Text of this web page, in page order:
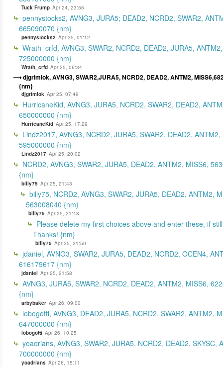
Tuck Frump Apr 24, 23:55
pennystocks2, AVNG3, JURA5; DEAD2, NCRD2, SWAR2,
665090070 {nm}
pennystocks2 Apr 25, 01:12
Wrath_crfd, AVNG3, SWAR2, NCRD2, DEAD2, JURA5,
725000000 {nm}
Wrath_crfd Apr 25, 06:34
djgrimlok, AVNG3, SWAR2,JURA5, NCRD2, DEAD2, ANTM2,
{nm}
djgrimlok Apr 25, 07:49
HurricaneKid, AVNG3, JURA5, NCRD2, SWAR2, DEAD2,
650000000 {nm}
HurricaneKid Apr 25, 17:29
Lindz2017, AVNG3, NCRD2, JURA5, SWAR2, DEAD2,
595000000 {nm}
Lindz2017 Apr 25, 20:02
NCRD2, AVNG3, SWAR2, JURA5, DEAD2, ANTM2, MISS6,
{nm}
billy75 Apr 25, 21:43
billy75, NCRD2, AVNG3, SWAR2, JURA5, DEAD2, ANTM2,
563008040 {nm}
billy75 Apr 25, 21:48
Please delete my first choices above and enter these, if
Thanks! {nm}
billy75 Apr 25, 21:50
jdaniel, AVNG3, SWAR2, JURA5, DEAD2, NCRD2, OCEN4,
616179617 {nm}
jdaniel Apr 25, 21:58
AVNG3, JURA5, SWAR2, NCRD2, DEAD2, ANTM2, MISS6,
{nm}
arbybaker Apr 26, 09:00
lobogotti, AVNG3, DEAD2, JURA5, NCRD2, SWAR2, ANTM2,
647000000 {nm}
lobogotti Apr 26, 10:25
yoadrians, AVNG3, SWAR2, JURA5, NCRD2, DEAD2, SKYSC,
700000000 {nm}
yoadrians Apr 26, 15:11